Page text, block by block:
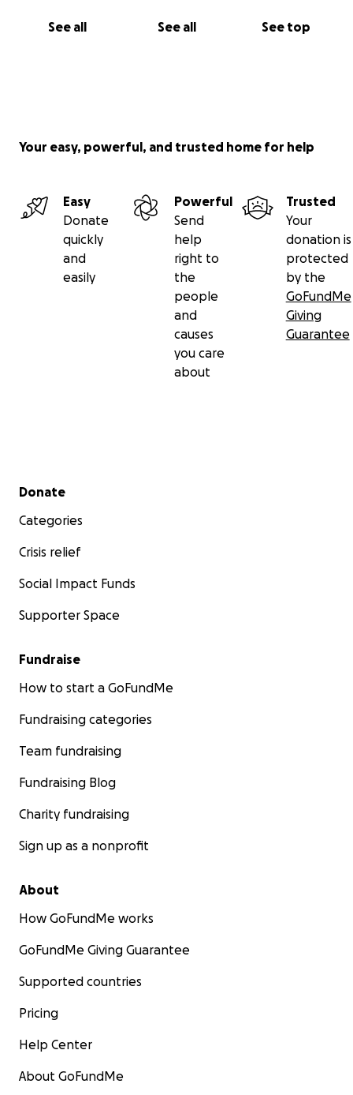
See all See all See top
Your easy, powerful, and trusted home for help
Easy
Donate
quickly
and
easily
Powerful
Send
help
right to
the
people
and
causes
you care
about
Trusted
Your
donation is
protected
by the
GoFundMe
Giving
Guarantee
Secondary menu
Donate
Categories
Crisis relief
Social Impact Funds
Supporter Space
Fundraise
How to start a GoFundMe
Fundraising categories
Team fundraising
Fundraising Blog
Charity fundraising
Sign up as a nonprofit
About
How GoFundMe works
GoFundMe Giving Guarantee
Supported countries
Pricing
Help Center
About GoFundMe